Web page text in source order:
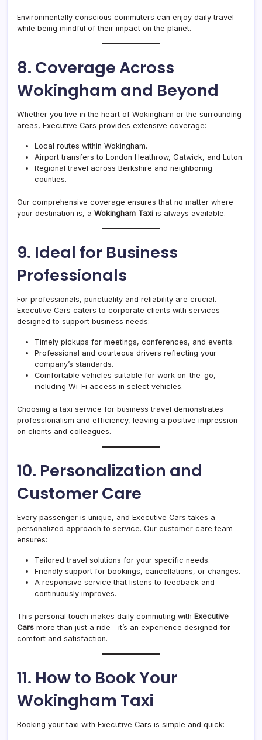
Environmentally conscious commuters can enjoy daily travel
while being mindful of their impact on the planet.
8. Coverage Across
Wokingham and Beyond
Whether you live in the heart of Wokingham or the surrounding
areas, Executive Cars provides extensive coverage:
Local routes within Wokingham.
Airport transfers to London Heathrow, Gatwick, and Luton.
Regional travel across Berkshire and neighboring
counties.
Our comprehensive coverage ensures that no matter where
your destination is, a Wokingham Taxi is always available.
9. Ideal for Business
Professionals
For professionals, punctuality and reliability are crucial.
Executive Cars caters to corporate clients with services
designed to support business needs:
Timely pickups for meetings, conferences, and events.
Professional and courteous drivers reflecting your
company’s standards.
Comfortable vehicles suitable for work on-the-go,
including Wi-Fi access in select vehicles.
Choosing a taxi service for business travel demonstrates
professionalism and efficiency, leaving a positive impression
on clients and colleagues.
10. Personalization and
Customer Care
Every passenger is unique, and Executive Cars takes a
personalized approach to service. Our customer care team
ensures:
Tailored travel solutions for your specific needs.
Friendly support for bookings, cancellations, or changes.
A responsive service that listens to feedback and
continuously improves.
This personal touch makes daily commuting with Executive
Cars more than just a ride—it’s an experience designed for
comfort and satisfaction.
11. How to Book Your
Wokingham Taxi
Booking your taxi with Executive Cars is simple and quick: